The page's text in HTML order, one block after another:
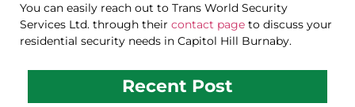
You can easily reach out to Trans World Security
Services Ltd. through their contact page to discuss your
residential security needs in Capitol Hill Burnaby.
Recent Post